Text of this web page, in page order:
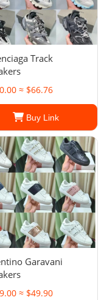
Track
≈ $66.76
Buy Link
Garavani
≈ $49.90